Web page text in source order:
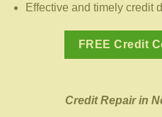
Effective and timely credit
FREE Credit
Credit Repair in